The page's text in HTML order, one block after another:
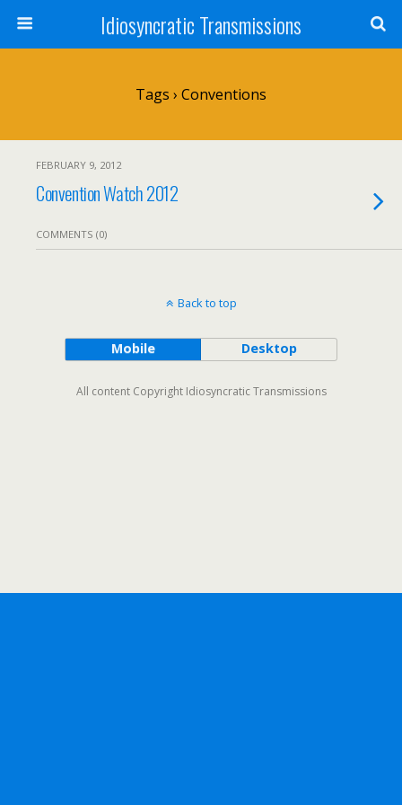
Idiosyncratic Transmissions
Tags › Conventions
FEBRUARY 9, 2012
Convention Watch 2012
COMMENTS (0)
Back to top
Mobile Desktop
All content Copyright Idiosyncratic Transmissions